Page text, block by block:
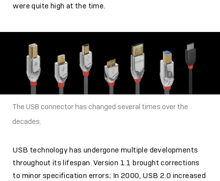
were quite high at the time.
The USB connector has changed several times over the
decades.
USB technology has undergone multiple developments
throughout its lifespan. Version 1.1 brought corrections
to minor specification errors; In 2000, USB 2.0 increased